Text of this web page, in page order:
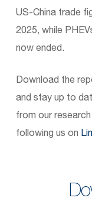
US-China trade
2025, while
now ended.
Download the
and stay up to
from our
following us on